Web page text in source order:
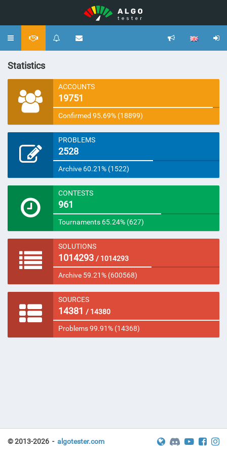
Toggle
Statistics
ACCOUNTS
19751
Confirmed 95.69% (18899)
PROBLEMS
2528
Archive 60.21% (1522)
CONTESTS
961
Tournaments 65.24% (627)
SOLUTIONS
1014293 / 1014293
Archive 59.21% (600568)
SOURCES
14381 / 14380
Problems 99.91% (14368)
© 2013-2026 - algotester.com